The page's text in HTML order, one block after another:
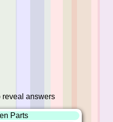
reveal answers
Parts